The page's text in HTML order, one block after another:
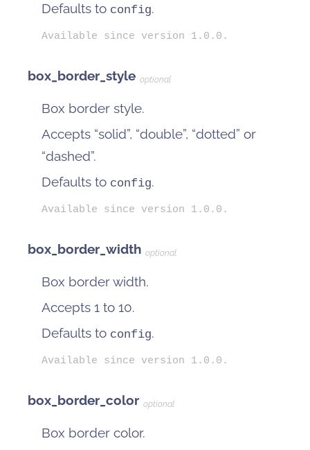
Defaults to config.
Available since version 1.0.0.
box_border_style optional
Box border style.
Accepts “solid”, “double”, “dotted” or
“dashed”.
Defaults to config.
Available since version 1.0.0.
box_border_width optional
Box border width.
Accepts 1 to 10.
Defaults to config.
Available since version 1.0.0.
box_border_color optional
Box border color.